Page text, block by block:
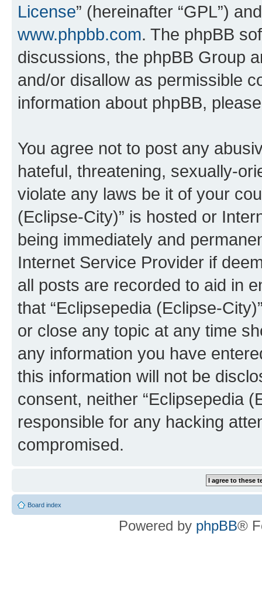
License” (hereinafter “GPL”)
www.phpbb.com. The phpBB
discussions, the phpBB Group
and/or disallow as permissible
information about phpBB,
You agree not to post any
hateful, threatening, sexually-
violate any laws be it of your
(Eclipse-City)” is hosted or
being immediately and
Internet Service Provider if
all posts are recorded to aid in
that “Eclipsepedia (Eclipse-
or close any topic at any time
any information you have
this information will not be
consent, neither “Eclipsepedia
responsible for any hacking
compromised.
Board index
Powered by phpBB®